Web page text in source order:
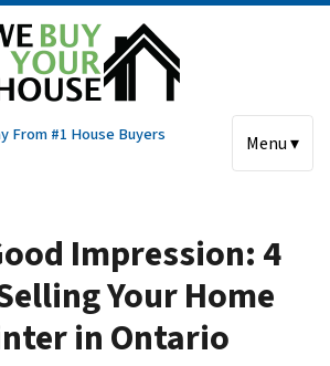
From #1 House Buyers
Menu ▾
Impression: 4
Your Home
in Ontario